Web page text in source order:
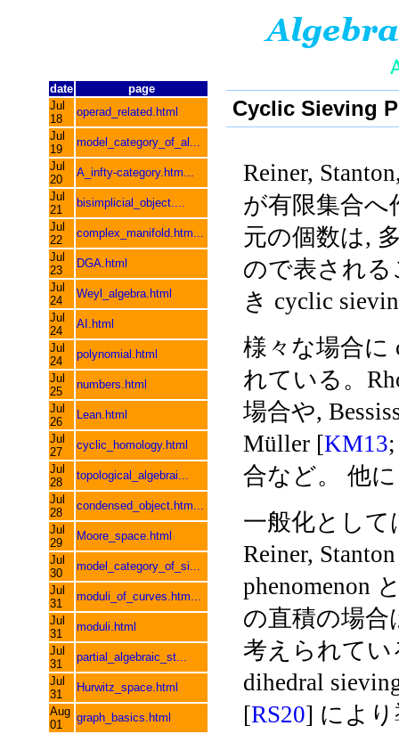
date
page
Jul
18
operad_related.html
Jul
19
model_category_of_al...
Jul
20
A_infty-category.htm...
Jul
21
bisimplicial_object....
Jul
22
complex_manifold.htm...
Jul
23
DGA.html
Jul
24
Weyl_algebra.html
Jul
24
AI.html
Jul
24
polynomial.html
Jul
25
numbers.html
Jul
26
Lean.html
Jul
27
cyclic_homology.html
Jul
28
topological_algebrai...
Jul
28
condensed_object.htm...
Jul
29
Moore_space.html
Jul
30
model_category_of_si...
Jul
31
moduli_of_curves.htm...
Jul
31
moduli.html
Jul
31
partial_algebraic_st...
Jul
31
Hurwitz_space.html
Aug
01
graph_basics.html
Cyclic Sieving
Reiner,
が有限集合
元の個数は,
ので表され
き cyclic
様々な場合に
れている。
場合や,
Müller [KM13
合など。 他
一般化として
Reiner,
phenomenon
の直積の場合
考えられてい
dihedral
[RS20] によ